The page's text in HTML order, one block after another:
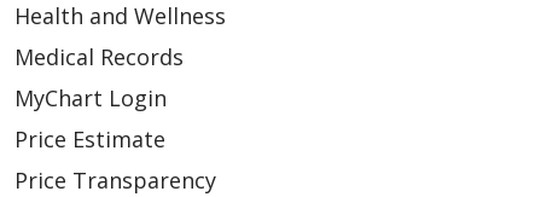
Health and Wellness
Medical Records
MyChart Login
Price Estimate
Price Transparency